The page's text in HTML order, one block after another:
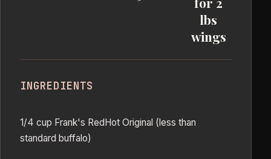
lbs
wings
INGREDIENTS
1/4 cup Frank's RedHot Original (less than
standard buffalo)